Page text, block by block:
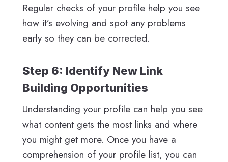
Regular checks of your profile help you see
how it’s evolving and spot any problems
early so they can be corrected.
Step 6: Identify New Link
Building Opportunities
Understanding your profile can help you see
what content gets the most links and where
you might get more. Once you have a
comprehension of your profile list, you can